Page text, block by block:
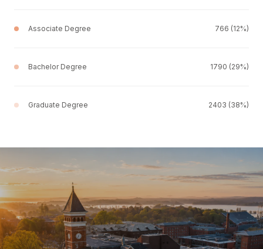
Associate Degree 766 (12%)
Bachelor Degree 1790 (29%)
Graduate Degree 2403 (38%)